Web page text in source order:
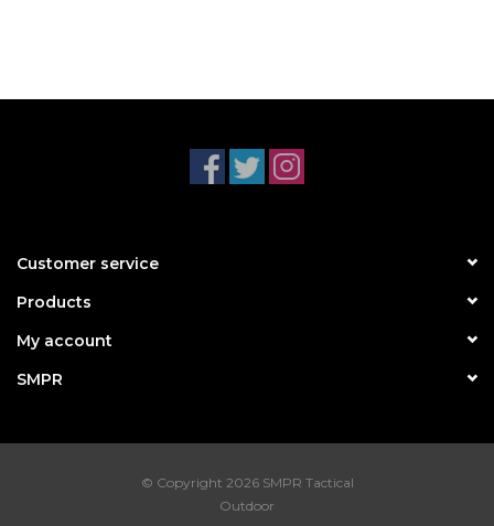
Customer service
Products
My account
SMPR
© Copyright 2026 SMPR Tactical
Outdoor